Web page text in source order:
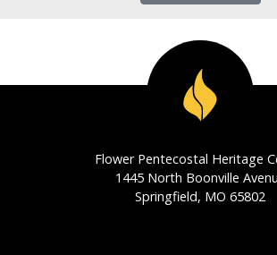
Flower Pentecostal Heritage
1445 North Boonville
Springfield, MO 65802